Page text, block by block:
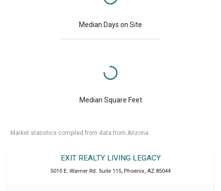
Median Days on Site
Median Square Feet
Market statistics compiled from data from Arizona.
EXIT REALTY LIVING LEGACY
5010 E. Warner Rd. Suite 115, Phoenix, AZ 85044